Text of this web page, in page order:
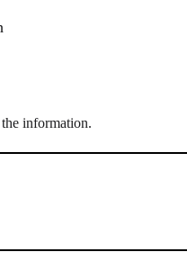
information.